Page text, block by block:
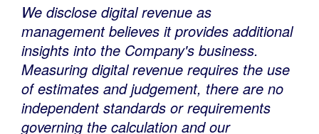
We disclose digital revenue as
management believes it provides additional
insights into the Company's business.
Measuring digital revenue requires the use
of estimates and judgement, there are no
independent standards or requirements
governing the calculation and our